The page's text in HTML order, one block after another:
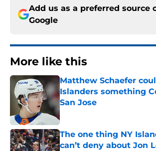
Add us as a preferred source
Google
More like this
Matthew Schaefer
Islanders something
San Jose
Published by on Invalid Date
The one thing NY
can’t deny about Jon